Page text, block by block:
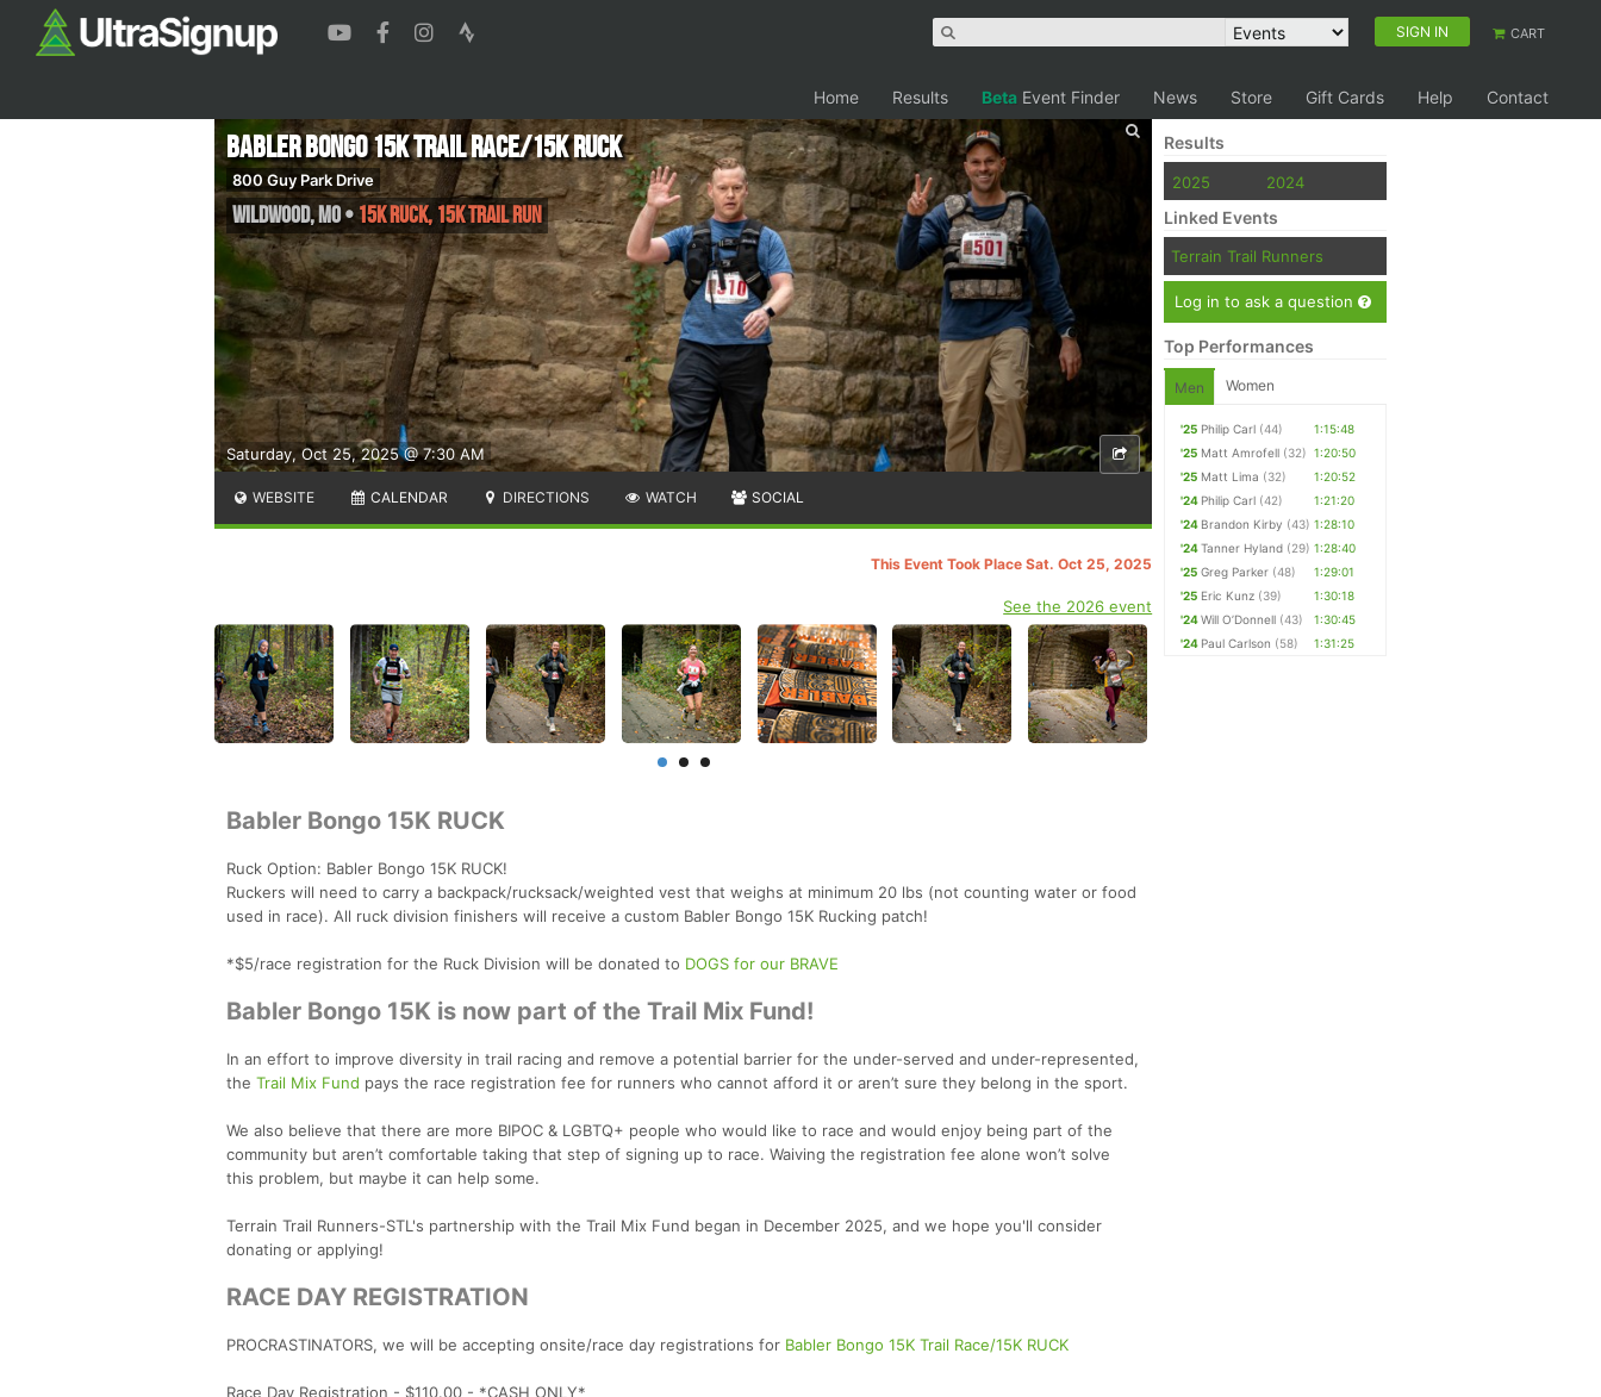
SIGN IN CART
Home Results Beta Event Finder News Store Gift Cards Help Contact
Saturday, Oct 25, 2025 @ 7:30 AM
Babler Bongo 15K Trail Race/15K RUCK
800 Guy Park Drive
Wildwood,MO• 15K RUCK, 15K Trail Run
WEBSITE CALENDAR DIRECTIONS WATCH SOCIAL
This Event Took Place Sat. Oct 25, 2025
See the 2026 event
Babler Bongo 15K RUCK
Ruck Option: Babler Bongo 15K RUCK!
Ruckers will need to carry a backpack/rucksack/weighted vest that weighs at minimum 20 lbs (not counting water or food
used in race). All ruck division finishers will receive a custom Babler Bongo 15K Rucking patch!
*$5/race registration for the Ruck Division will be donated to DOGS for our BRAVE
Babler Bongo 15K is now part of the Trail Mix Fund!
In an effort to improve diversity in trail racing and remove a potential barrier for the under-served and under-represented,
the Trail Mix Fund pays the race registration fee for runners who cannot afford it or aren’t sure they belong in the sport.
We also believe that there are more BIPOC & LGBTQ+ people who would like to race and would enjoy being part of the
community but aren’t comfortable taking that step of signing up to race. Waiving the registration fee alone won’t solve
this problem, but maybe it can help some.
Terrain Trail Runners-STL's partnership with the Trail Mix Fund began in December 2025, and we hope you'll consider
donating or applying!
RACE DAY REGISTRATION
PROCRASTINATORS, we will be accepting onsite/race day registrations for Babler Bongo 15K Trail Race/15K RUCK
Race Day Registration - $110.00 - *CASH ONLY*
Results
2025 2024
Linked Events
Terrain Trail Runners
Log in to ask a question
Top Performances
Men Women
'25 Philip Carl (44)
1:15:48
'25 Matt Amrofell (32) 1:20:50
'25 Matt Lima (32)
1:20:52
'24 Philip Carl (42)
1:21:20
'24 Brandon Kirby (43) 1:28:10
'24Tanner Hyland (29) 1:28:40
'25 Greg Parker (48)
1:29:01
'25 Eric Kunz (39)
1:30:18
'24Will O’Donnell (43)
1:30:45
'24 Paul Carlson (58) 1:31:25